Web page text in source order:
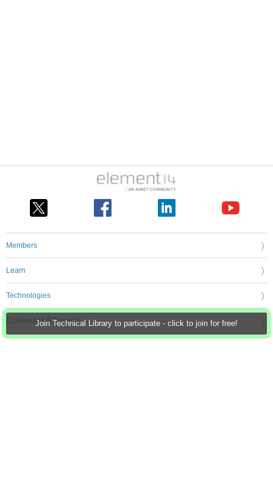
Join Technical Library to participate - click to join for free!
Members
Learn
Technologies
Challenges & Projects